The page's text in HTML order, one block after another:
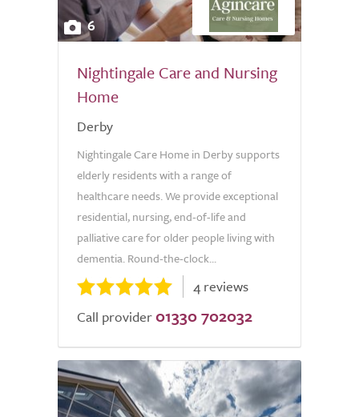
6
Nightingale Care and Nursing
Home
Derby
Nightingale Care Home in Derby supports
elderly residents with a range of
healthcare needs. We provide exceptional
residential, nursing, end-of-life and
palliative care for older people living with
dementia. Round-the-clock...
4 reviews
Call provider 01330 702032